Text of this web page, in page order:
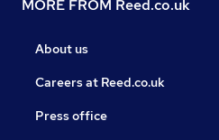
MORE FROM Reed.co.uk
About us
Careers at Reed.co.uk
Press office